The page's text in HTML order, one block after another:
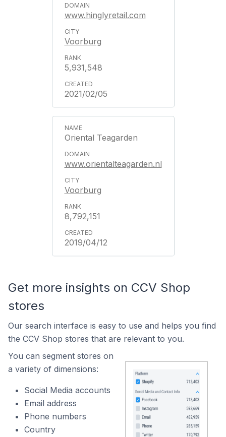
www.hinglyretail.com
Voorburg
5,931,548
2021/02/05
Oriental Teagarden
www.orientalteagarden.nl
Voorburg
8,792,151
2019/04/12
Get more insights on CCV Shop
stores
Our search interface is easy to use and helps you find
the CCV Shop stores that are relevant to you.
You can segment stores on
a variety of dimensions:
Social Media accounts
Email address
Phone numbers
Country